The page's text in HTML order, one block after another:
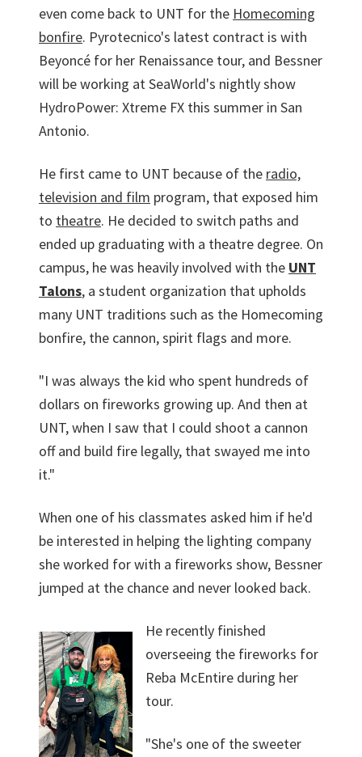
even come back to UNT for the Homecoming
bonfire. Pyrotecnico's latest contract is with
Beyoncé for her Renaissance tour, and Bessner
will be working at SeaWorld's nightly show
HydroPower: Xtreme FX this summer in San
Antonio.
He first came to UNT because of the radio,
television and film program, that exposed him
to theatre. He decided to switch paths and
ended up graduating with a theatre degree. On
campus, he was heavily involved with the UNT
Talons, a student organization that upholds
many UNT traditions such as the Homecoming
bonfire, the cannon, spirit flags and more.
"I was always the kid who spent hundreds of
dollars on fireworks growing up. And then at
UNT, when I saw that I could shoot a cannon
off and build fire legally, that swayed me into
it."
When one of his classmates asked him if he'd
be interested in helping the lighting company
she worked for with a fireworks show, Bessner
jumped at the chance and never looked back.
He recently finished
overseeing the fireworks for
Reba McEntire during her
tour.
"She's one of the sweeter